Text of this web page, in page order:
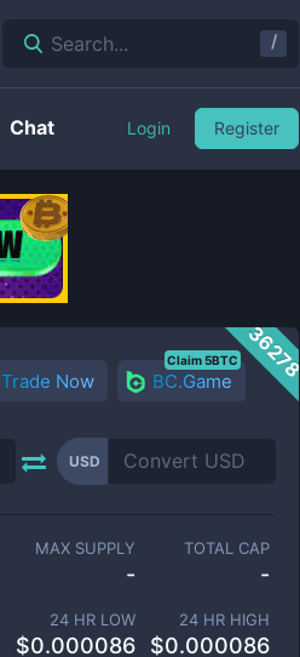
36278
Trade Now BC.Game
Claim 5BTC
USD
MAX SUPPLY
-
TOTAL CAP
-
24 HR LOW
$0.000086
24 HR HIGH
$0.000086
Search... /
Chat Login Register